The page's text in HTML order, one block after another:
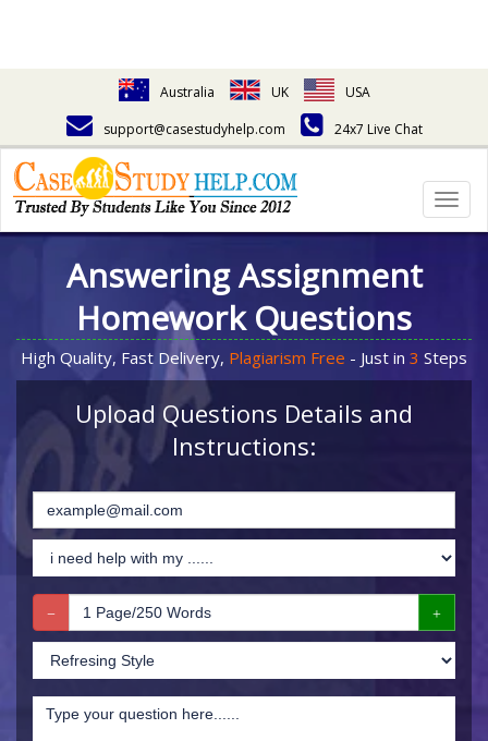
Australia UK
USA
support@casestudyhelp.com
24x7 Live Chat
Answering Assignment
Homework Questions
High Quality, Fast Delivery, Plagiarism Free - Just in 3 Steps
Upload Questions Details and
Instructions: